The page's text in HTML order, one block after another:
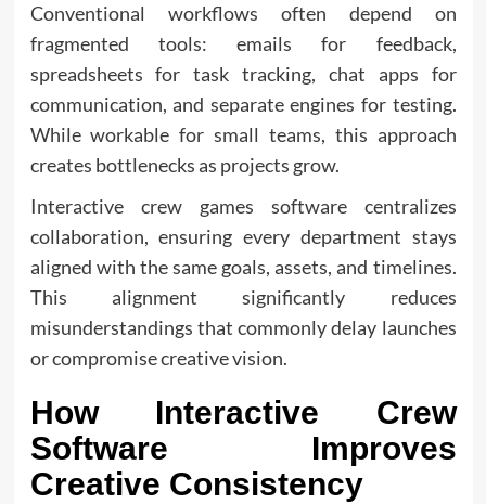
Conventional workflows often depend on
fragmented tools: emails for feedback,
spreadsheets for task tracking, chat apps for
communication, and separate engines for testing.
While workable for small teams, this approach
creates bottlenecks as projects grow.
Interactive crew games software centralizes
collaboration, ensuring every department stays
aligned with the same goals, assets, and timelines.
This alignment significantly reduces
misunderstandings that commonly delay launches
or compromise creative vision.
How Interactive Crew
Software Improves
Creative Consistency